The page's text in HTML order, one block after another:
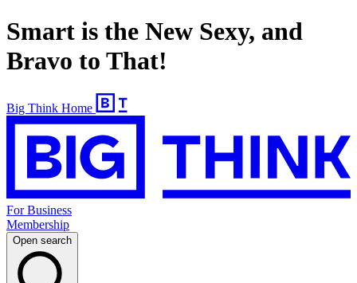
Smart is the New Sexy, and
Bravo to That!
Big Think Home
For Business
Membership
Open search